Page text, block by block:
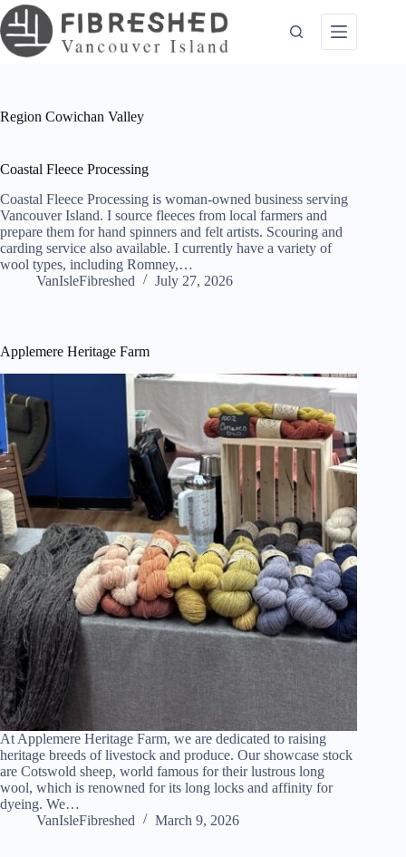
Skip
to
content
Region Cowichan Valley
Coastal Fleece Processing
Coastal Fleece Processing is woman-owned business serving
Vancouver Island. I source fleeces from local farmers and
prepare them for hand spinners and felt artists. Scouring and
carding service also available. I currently have a variety of
wool types, including Romney,…
VanIsleFibreshed
July 27, 2026
Applemere Heritage Farm
At Applemere Heritage Farm, we are dedicated to raising
heritage breeds of livestock and produce. Our showcase stock
are Cotswold sheep, world famous for their lustrous long
wool, which is renowned for its long locks and affinity for
dyeing. We…
VanIsleFibreshed
March 9, 2026